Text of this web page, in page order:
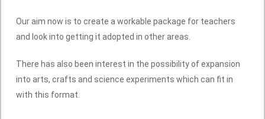
Our aim now is to create a workable package for teachers
and look into getting it adopted in other areas.
There has also been interest in the possibility of expansion
into arts, crafts and science experiments which can fit in
with this format.